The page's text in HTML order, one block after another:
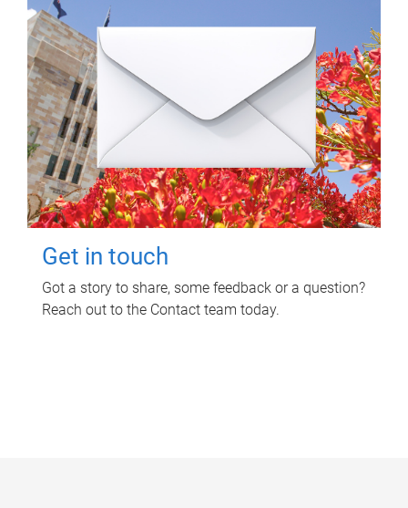
Get in touch
Got a story to share, some feedback or a question?
Reach out to the Contact team today.